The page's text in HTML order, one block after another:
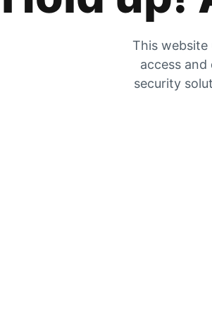
This website
access
security